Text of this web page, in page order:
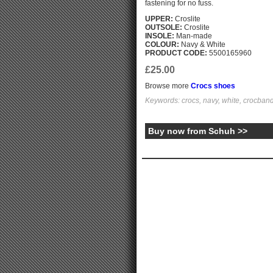
fastening for no fuss.
UPPER: Croslite
OUTSOLE: Croslite
INSOLE: Man-made
COLOUR: Navy & White
PRODUCT CODE: 5500165960
£25.00
Browse more Crocs shoes
Keywords: crocs, navy, white,
Buy now from Schuh >>